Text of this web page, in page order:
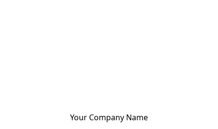
Your Company Name